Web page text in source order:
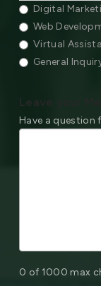
Digital
Web
Virtual
General
Leave your
Have a question
0 of 1000 max